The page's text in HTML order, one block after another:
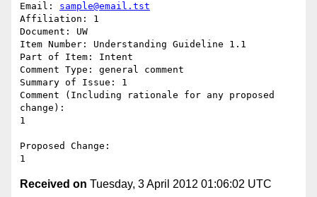
Email: sample@email.tst
Affiliation: 1
Document: UW
Item Number: Understanding Guideline 1.1
Part of Item: Intent
Comment Type: general comment
Summary of Issue: 1
Comment (Including rationale for any proposed
change):
1
Proposed Change:
Received on Tuesday, 3 April 2012 01:06:02 UTC